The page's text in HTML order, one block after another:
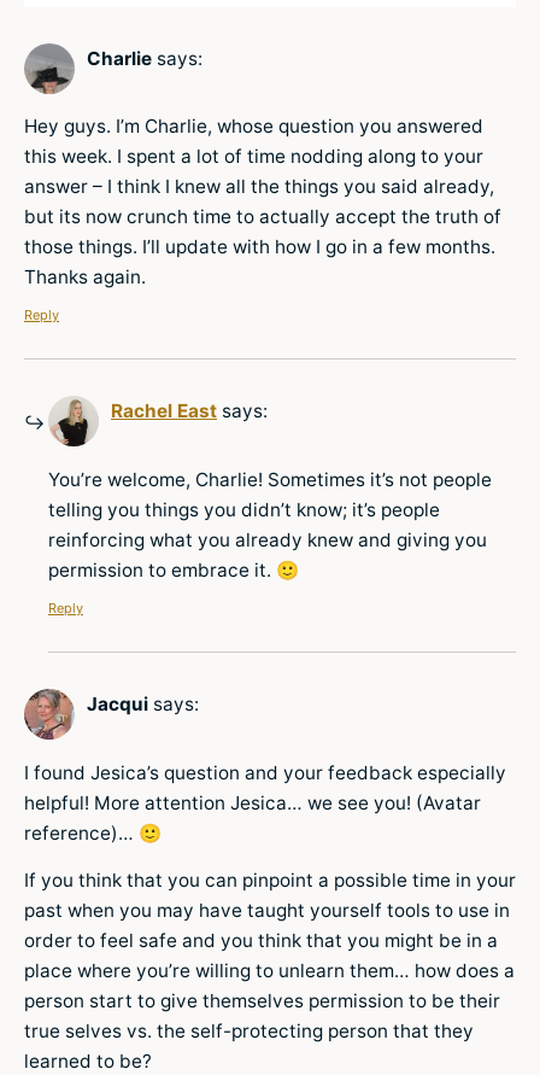
Charlie says:
Hey guys. I’m Charlie, whose question you answered
this week. I spent a lot of time nodding along to your
answer – I think I knew all the things you said already,
but its now crunch time to actually accept the truth of
those things. I’ll update with how I go in a few months.
Thanks again.
Reply
Rachel East says:
You’re welcome, Charlie! Sometimes it’s not people
telling you things you didn’t know; it’s people
reinforcing what you already knew and giving you
permission to embrace it. 🙂
Reply
Jacqui says:
I found Jesica’s question and your feedback especially
helpful! More attention Jesica… we see you! (Avatar
reference)… 🙂
If you think that you can pinpoint a possible time in your
past when you may have taught yourself tools to use in
order to feel safe and you think that you might be in a
place where you’re willing to unlearn them… how does a
person start to give themselves permission to be their
true selves vs. the self-protecting person that they
learned to be?